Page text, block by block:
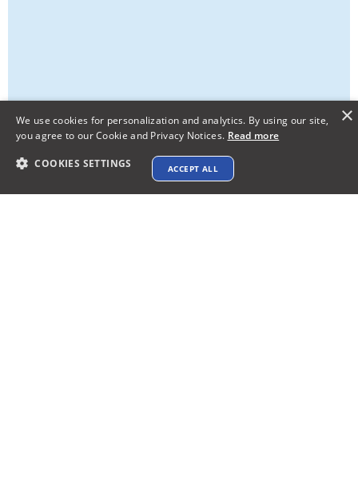
×
We use cookies for personalization and analytics. By using our site,
you agree to our Cookie and Privacy Notices. Read more
COOKIES SETTINGS ACCEPT ALL